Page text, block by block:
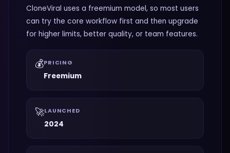
CloneViral uses a freemium model, so most users
can try the core workflow first and then upgrade
for higher limits, better quality, or team features.
💰PRICING
Freemium
🚀LAUNCHED
2024